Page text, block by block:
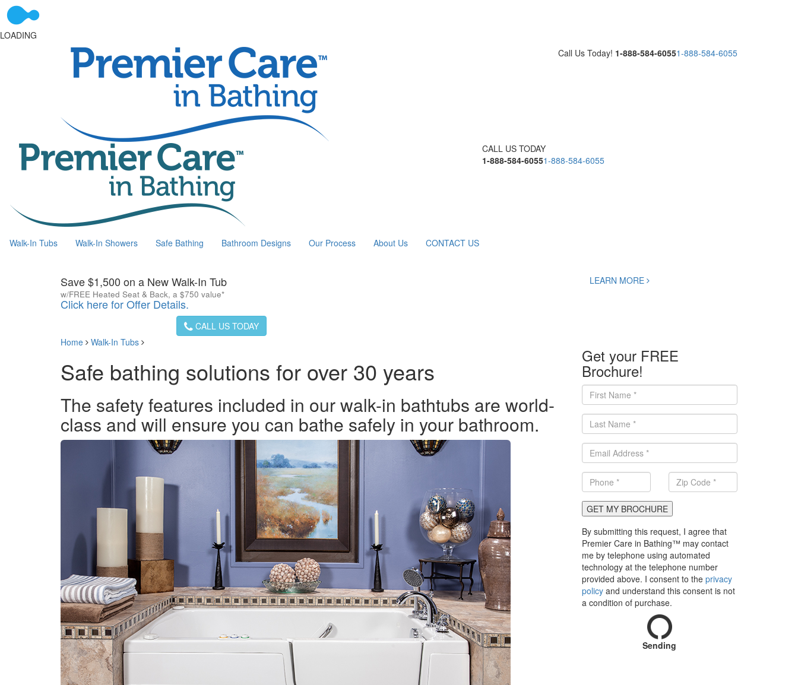
LOADING
Call Us Today! 1-888-584-60551-888-584-6055
CALL US TODAY
1-888-584-60551-888-584-6055
Walk-In Tubs Walk-In Showers Safe Bathing Bathroom Designs Our Process About Us CONTACT US
Save $1,500 on a New Walk-In Tub
w/FREE Heated Seat & Back, a $750 value*
Click here for Offer Details.
LEARN MORE
CALL US TODAY
Home
Walk-In Tubs
Safe bathing solutions for over 30 years
The safety features included in our walk-in bathtubs are world-
class and will ensure you can bathe safely in your bathroom.
Get your FREE
Brochure!
GET MY BROCHURE
By submitting this request, I agree that
Premier Care in Bathing™ may contact
me by telephone using automated
technology at the telephone number
provided above. I consent to the privacy
policyand understand this consent is not
a condition of purchase.
Sending